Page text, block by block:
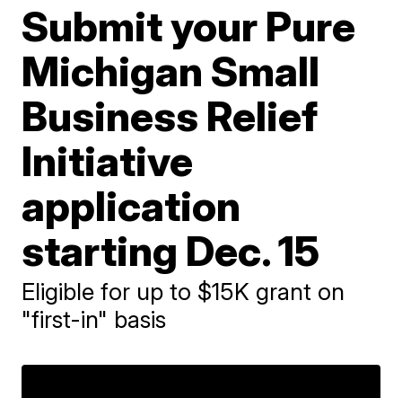
Submit your Pure
Michigan Small
Business Relief
Initiative
application
starting Dec. 15
Eligible for up to $15K grant on
"first-in" basis